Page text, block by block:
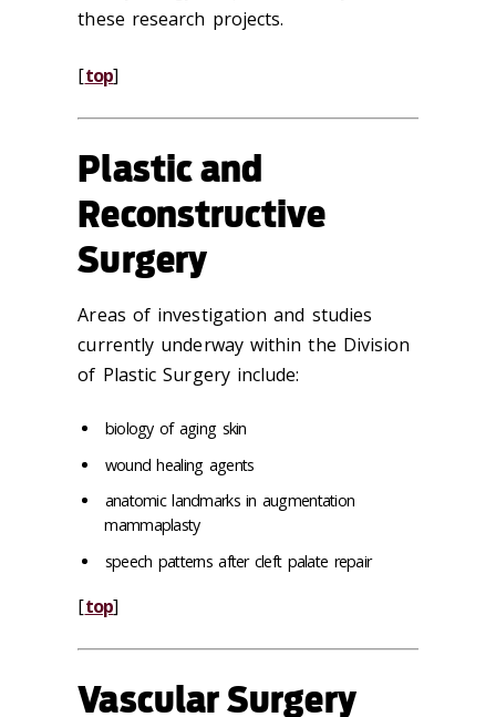
these research projects.
[top]
Plastic and
Reconstructive
Surgery
Areas of investigation and studies
currently underway within the Division
of Plastic Surgery include:
biology of aging skin
wound healing agents
anatomic landmarks in augmentation
mammaplasty
speech patterns after cleft palate repair
[top]
Vascular Surgery